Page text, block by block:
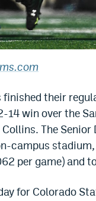
finished their
14 win over the
The
campus
per game) and
for Colorado